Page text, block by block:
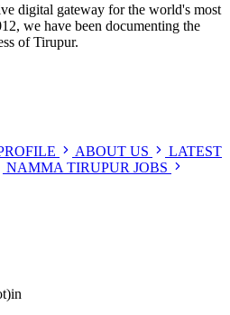
digital gateway for the world's most
we have been documenting the
of Tirupur.
ABOUT US
LATEST
NAMMA TIRUPUR JOBS